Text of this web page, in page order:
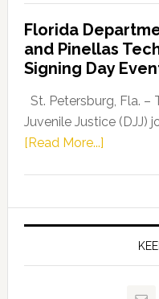
Florida
and Pinellas
Signing Day
St. Petersburg, Fla.
Juvenile Justice (DJJ)
[Read More...]about
of
Juvenile
Justice
and